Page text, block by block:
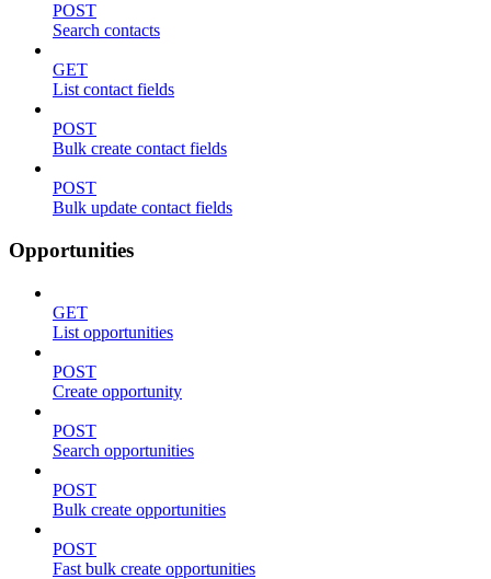
POST
Search contacts
GET
List contact fields
POST
Bulk create contact fields
POST
Bulk update contact fields
Opportunities
GET
List opportunities
POST
Create opportunity
POST
Search opportunities
POST
Bulk create opportunities
POST
Fast bulk create opportunities